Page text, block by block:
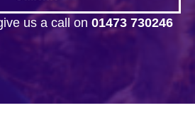
us a call on 01473 730246